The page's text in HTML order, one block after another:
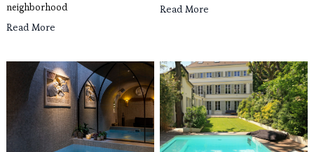
neighborhood
Read More
Read More